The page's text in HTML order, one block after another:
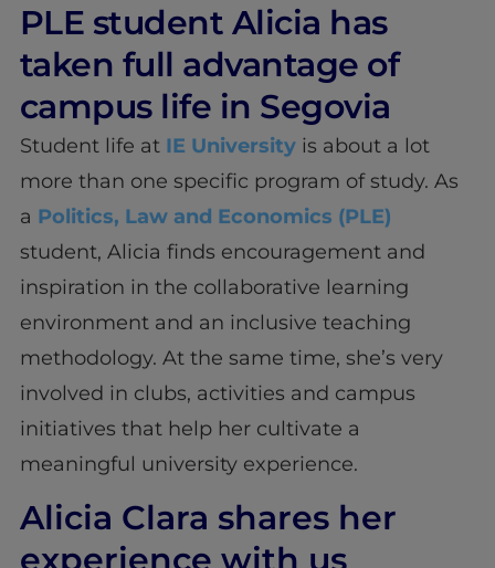
PLE student Alicia has
taken full advantage of
campus life in Segovia
Student life at IE Universityis about a lot
more than one specific program of study. As
a Politics, Law and Economics (PLE)
student, Alicia finds encouragement and
inspiration in the collaborative learning
environment and an inclusive teaching
methodology. At the same time, she’s very
involved in clubs, activities and campus
initiatives that help her cultivate a
meaningful university experience.
Alicia Clara shares her
experience with us